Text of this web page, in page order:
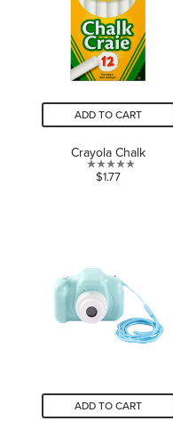
ADD TO CART
Crayola Chalk
0.0
$1.77
ADD TO CART